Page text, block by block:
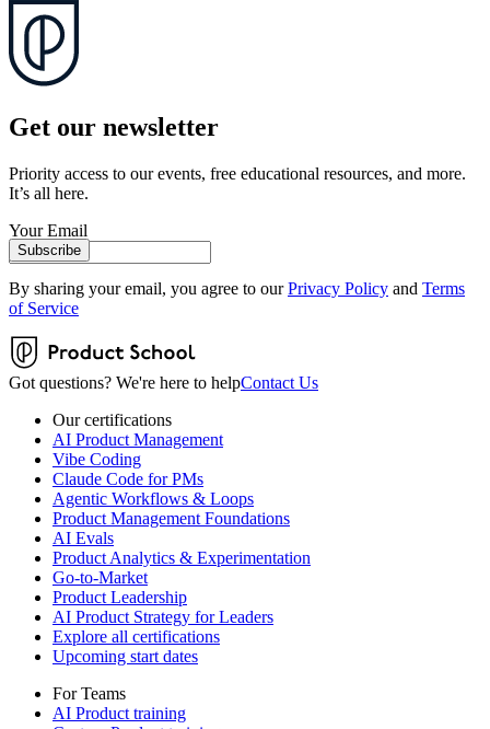
Get our newsletter
Priority access to our events, free educational resources, and more.
It’s all here.
Your Email
Subscribe
By sharing your email, you agree to our Privacy Policy and Terms
of Service
Got questions? We're here to helpContact Us
Our certifications
AI Product Management
Vibe Coding
Claude Code for PMs
Agentic Workflows & Loops
Product Management Foundations
AI Evals
Product Analytics & Experimentation
Go-to-Market
Product Leadership
AI Product Strategy for Leaders
Explore all certifications
Upcoming start dates
For Teams
AI Product training